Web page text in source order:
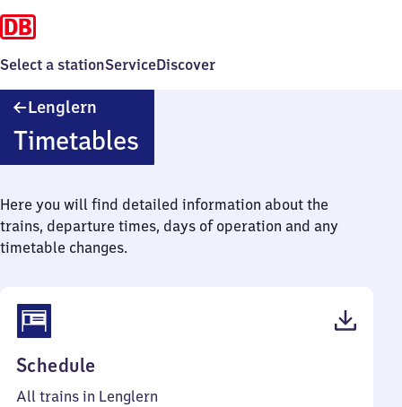
Select a stationServiceDiscover
Lenglern
Timetables
Here you will find detailed information about the
trains, departure times, days of operation and any
timetable changes.
Schedule
40
All trains in Lenglern